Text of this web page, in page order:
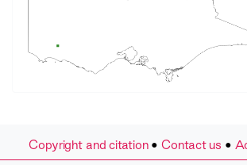
Copyright and citation•Contact us •